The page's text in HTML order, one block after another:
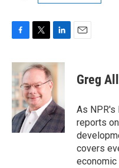
c
e
b
o
o
k
i
t
e
r
n
k
e
d
I
n
Greg
As NPR's
reports
covers